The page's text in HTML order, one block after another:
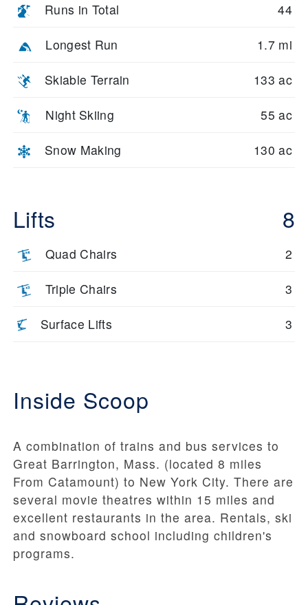
Runs in Total 44
Longest Run 1.7 mi
Skiable Terrain 133 ac
Night Skiing 55 ac
Snow Making 130 ac
Lifts 8
Quad Chairs 2
Triple Chairs 3
Surface Lifts 3
Inside Scoop
A combination of trains and bus services to
Great Barrington, Mass. (located 8 miles
From Catamount) to New York City. There are
several movie theatres within 15 miles and
excellent restaurants in the area. Rentals, ski
and snowboard school including children's
programs.